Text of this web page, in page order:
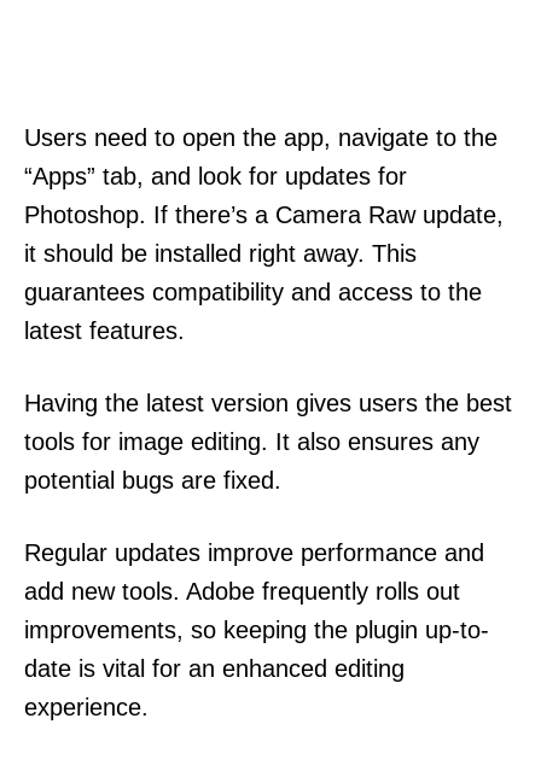
Users need to open the app, navigate to the
“Apps” tab, and look for updates for
Photoshop. If there’s a Camera Raw update,
it should be installed right away. This
guarantees compatibility and access to the
latest features.
Having the latest version gives users the best
tools for image editing. It also ensures any
potential bugs are fixed.
Regular updates improve performance and
add new tools. Adobe frequently rolls out
improvements, so keeping the plugin up-to-
date is vital for an enhanced editing
experience.